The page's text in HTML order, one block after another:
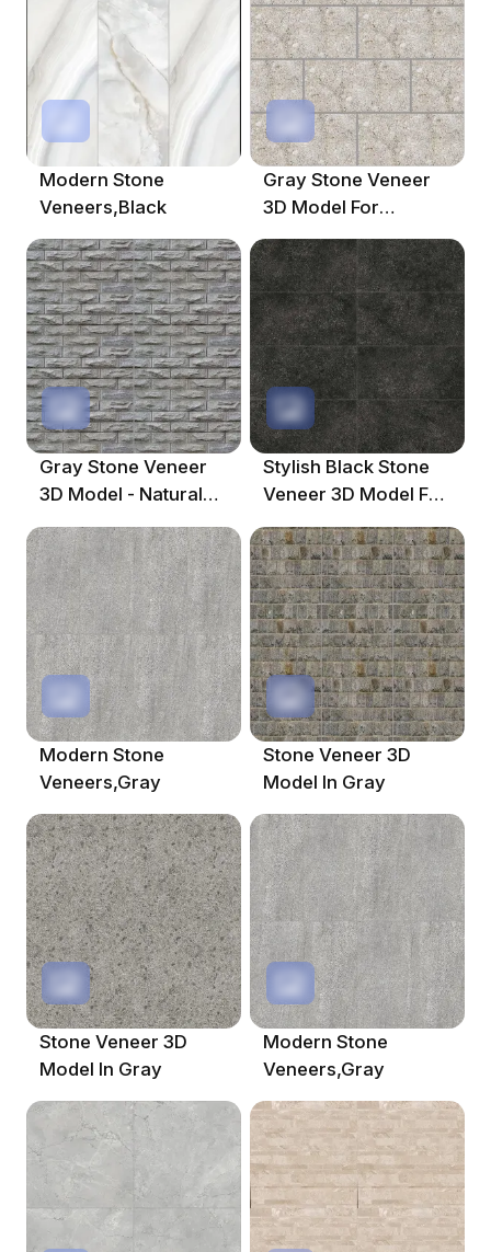
Modern Stone
Veneers,Black
Gray Stone Veneer
3D Model For
Contemporary
Interiors
Gray Stone Veneer
3D Model - Natural
Texture
Stylish Black Stone
Veneer 3D Model For
Contemporary
Spaces
Modern Stone
Veneers,Gray
Stone Veneer 3D
Model In Gray
Stone Veneer 3D
Model In Gray
Modern Stone
Veneers,Gray